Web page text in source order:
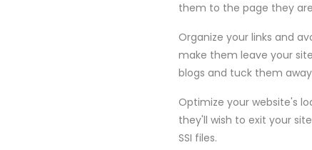
them to the page they
Organize your links and
make them leave your
blogs and tuck them
Optimize your website's
they'll wish to exit your
SSI files.